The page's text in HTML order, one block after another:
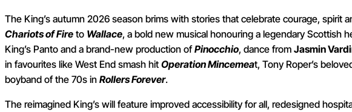
The King’s autumn 2026 season brims with stories that celebrate courage,
Chariots of Fireto Wallace, a bold new musical honouring a legendary Scottish
King’s Panto and a brand-new production ofPinocchio, dance fromJasmin
in favourites like West End smash hitOperation Mincemeat, Tony Roper’s
boyband of the 70s inRollers Forever.
The reimagined King’s will feature improved accessibility for all, redesigned